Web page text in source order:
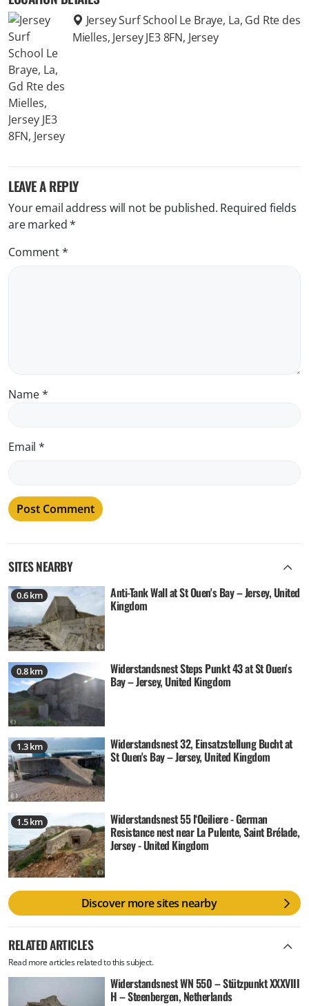
Jersey Surf School Le Braye, La, Gd Rte des
Mielles, Jersey JE3 8FN, Jersey
LEAVE A REPLY
Your email address will not be published. Required fields
are marked*
Comment*
Name*
Email*
SITES NEARBY
0.6 km Anti-Tank Wall at St Ouen's Bay – Jersey, United
Kingdom
0.8 km Widerstandsnest Steps Punkt 43 at St Ouen's
Bay – Jersey, United Kingdom
1.3 km Widerstandsnest 32, Einsatzstellung Bucht at
St Ouen's Bay – Jersey, United Kingdom
1.5 km Widerstandsnest 55 l‘Oeiliere - German
Resistance nest near La Pulente, Saint Brélade,
Jersey - United Kingdom
Discover more sites nearby
RELATED ARTICLES
Read more articles related to this subject.
Widerstandsnest WN 550 – Stützpunkt XXXVIII
H – Steenbergen, Netherlands